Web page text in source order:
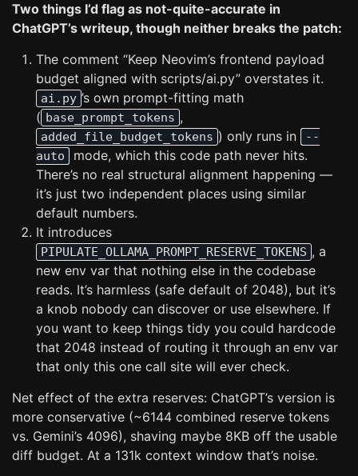
Two things I’d flag as not-quite-accurate in
ChatGPT’s writeup, though neither breaks the patch:
The comment “Keep Neovim’s frontend payload
budget aligned with scripts/ai.py” overstates it.
ai.py ’s own prompt-fitting math
( base_prompt_tokens ,
added_file_budget_tokens ) only runs in
--
auto
mode, which this code path never hits.
There’s no real structural alignment happening —
it’s just two independent places using similar
default numbers.
It introduces
PIPULATE_OLLAMA_PROMPT_RESERVE_TOKENS , a
new env var that nothing else in the codebase
reads. It’s harmless (safe default of 2048), but it’s
a knob nobody can discover or use elsewhere. If
you want to keep things tidy you could hardcode
that 2048 instead of routing it through an env var
that only this one call site will ever check.
Net effect of the extra reserves: ChatGPT’s version is
more conservative (~6144 combined reserve tokens
vs. Gemini’s 4096), shaving maybe 8KB off the usable
diff budget. At a 131k context window that’s noise.